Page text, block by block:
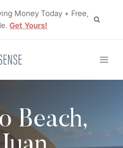
Money Today + Free,
Get Yours!
Beach,